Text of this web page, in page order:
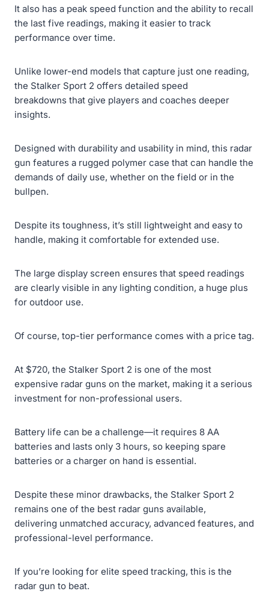
It also has a peak speed function and the ability to recall
the last five readings, making it easier to track
performance over time.
Unlike lower-end models that capture just one reading,
the Stalker Sport 2 offers detailed speed
breakdowns that give players and coaches deeper
insights.
Designed with durability and usability in mind, this radar
gun features a rugged polymer case that can handle the
demands of daily use, whether on the field or in the
bullpen.
Despite its toughness, it’s still lightweight and easy to
handle, making it comfortable for extended use.
The large display screen ensures that speed readings
are clearly visible in any lighting condition, a huge plus
for outdoor use.
Of course, top-tier performance comes with a price tag.
At $720, the Stalker Sport 2 is one of the most
expensive radar guns on the market, making it a serious
investment for non-professional users.
Battery life can be a challenge—it requires 8 AA
batteries and lasts only 3 hours, so keeping spare
batteries or a charger on hand is essential.
Despite these minor drawbacks, the Stalker Sport 2
remains one of the best radar guns available,
delivering unmatched accuracy, advanced features, and
professional-level performance.
If you’re looking for elite speed tracking, this is the
radar gun to beat.